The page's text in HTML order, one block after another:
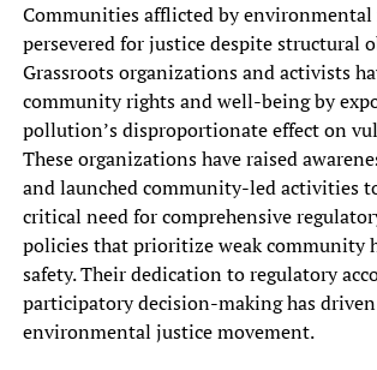
Communities afflicted by environmental
persevered for justice despite‎ structural
Grassroots organizations and‎ activists
community rights‎ and well-being by
pollution’s‎ disproportionate effect on
These organizations have raised
and launched community-led activities‎
critical need‎ for comprehensive
policies that prioritize weak community‎
safety. Their dedication‎ to regulatory
participatory‎ decision-making has
environmental‎ justice movement.